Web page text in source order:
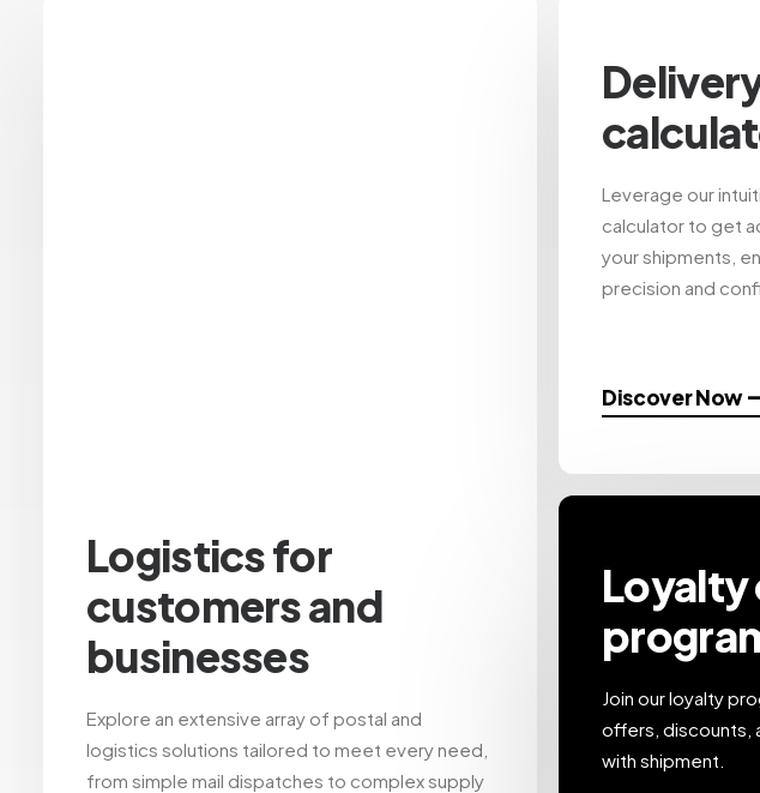
Logistics for
customers and
businesses
Explore an extensive array of postal and
logistics solutions tailored to meet every need,
from simple mail dispatches to complex supply
Leverage our
calculator to get
your shipments,
precision and
Discover Now
Join our loyalty
offers, discounts,
with shipment.